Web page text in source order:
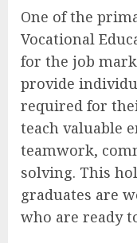
One of the
Vocational
for the job
provide
required for
teach valuable
teamwork,
solving. This
graduates are
who are ready